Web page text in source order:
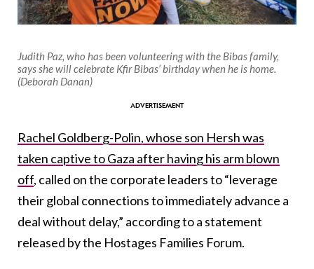
Judith Paz, who has been volunteering with the Bibas family,
says she will celebrate Kfir Bibas’ birthday when he is home.
(Deborah Danan)
Rachel Goldberg-Polin, whose son Hersh was
taken captive to Gaza after having his arm blown
off, called on the corporate leaders to “leverage
their global connections to immediately advance a
deal without delay,” according to a statement
released by the Hostages Families Forum.